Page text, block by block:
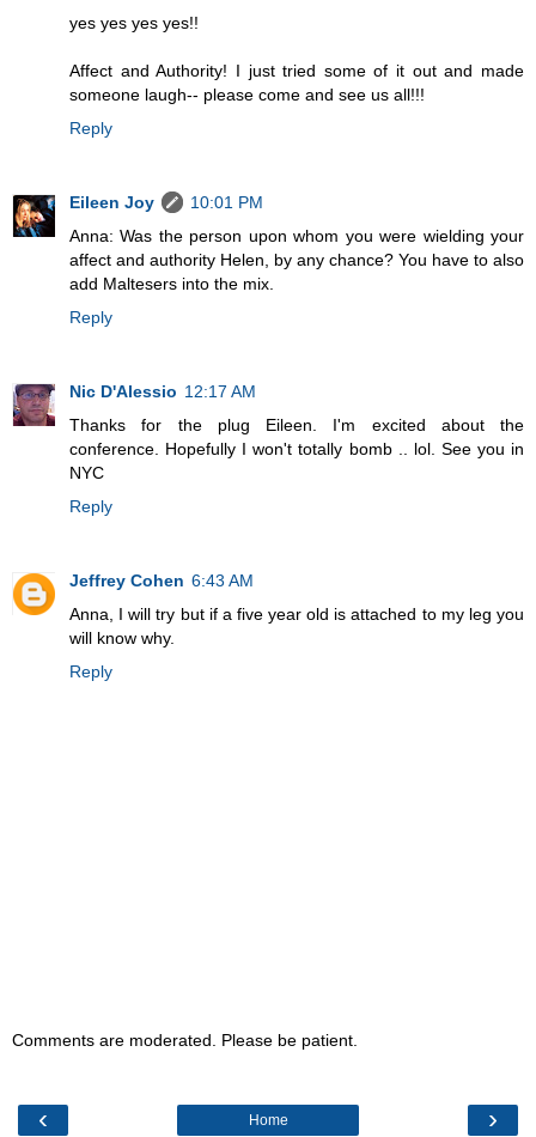
yes yes yes yes!!
Affect and Authority! I just tried some of it out and made
someone laugh-- please come and see us all!!!
Reply
Eileen Joy
10:01 PM
Anna: Was the person upon whom you were wielding your
affect and authority Helen, by any chance? You have to also
add Maltesers into the mix.
Reply
Nic D'Alessio 12:17 AM
Thanks for the plug Eileen. I'm excited about the
conference. Hopefully I won't totally bomb .. lol. See you in
NYC
Reply
Jeffrey Cohen 6:43 AM
Anna, I will try but if a five year old is attached to my leg you
will know why.
Reply
Comments are moderated. Please be patient.
‹ ›
Home